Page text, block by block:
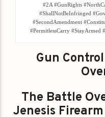
#2A #GunRights
#ShallNotBeInfringed
#SecondAmendment
#PermitlessCarry #StayArmed
Gun
The Battle
Jenesis